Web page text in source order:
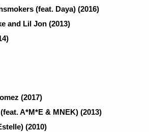
(feat. Daya) (2016)
and Lil Jon (2013)
(2017)
A*M*E & MNEK) (2013)
(2010)